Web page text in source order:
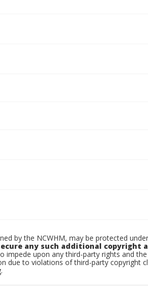
by the NCWHM, may be protected
any such additional copyright
upon any third-party rights and
due to violations of third-party copyright